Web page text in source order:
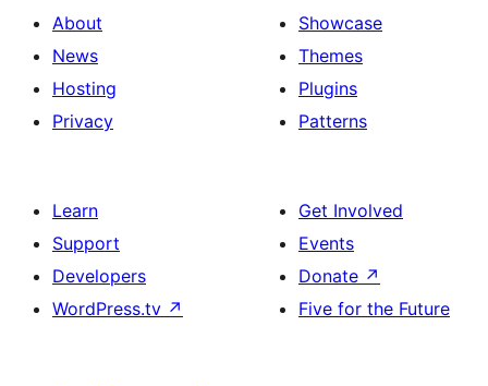
About
News
Hosting
Privacy
Showcase
Themes
Plugins
Patterns
Learn
Support
Developers
WordPress.tv ↗
Get Involved
Events
Donate ↗
Five for the Future